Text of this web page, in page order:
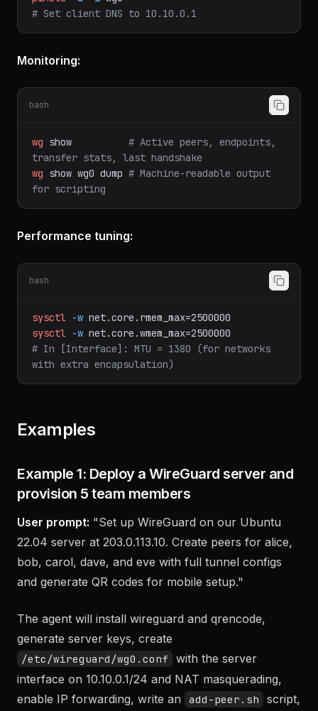
pihole -a -i wg0
# Set client DNS to 10.10.0.1
Monitoring:
bash
wg
# Active peers, endpoints,
transfer stats, last handshake
wg show wg0 dump # Machine-readable output
for scripting
Performance tuning:
bash
sysctl
net.core.rmem_max=2500000
net.core.wmem_max=2500000
# In [Interface]: MTU = 1380 (for networks
Examples
Example 1: Deploy a WireGuard server and
provision 5 team members
User prompt:"Set up WireGuard on our Ubuntu
22.04 server at 203.0.113.10. Create peers for alice,
and generate QR codes for mobile setup."
The agent will install wireguard and qrencode,
generate server keys, create
/etc/wireguard/wg0.conf with the server